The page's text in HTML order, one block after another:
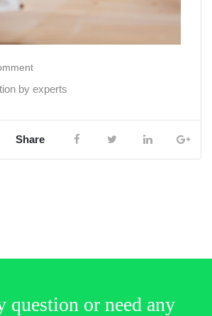
by experts
Share
question or need any